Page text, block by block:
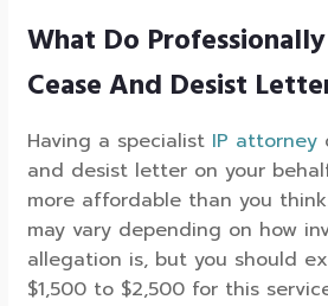
What Do
Cease And Desist
Having a specialist IP attorney
and desist letter on your
more affordable than you
may vary depending on how
allegation is, but you should
$1,500 to $2,500 for this